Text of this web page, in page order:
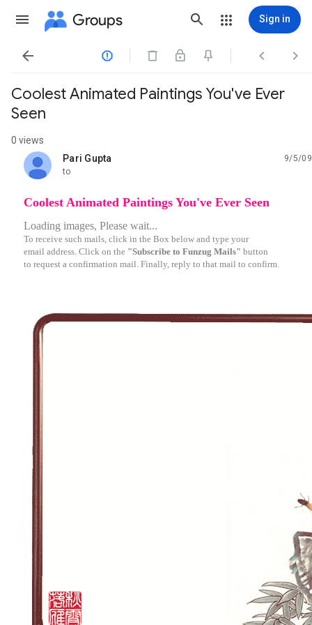
Groups Sign in
   
Coolest Animated Paintings You've Ever
Seen
0 views
Pari Gupta
unread,
9/5/09
to
Coolest Animated Paintings You've Ever Seen
Loading images, Please wait...
To receive such mails, click in the Box below and type your
email address. Click on the "Subscribe to Funzug Mails" button
to request a confirmation mail. Finally, reply to that mail to confirm.